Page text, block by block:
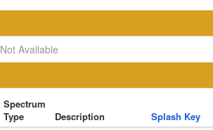
Not Available
Spectrum
Type
Description
Splash Key